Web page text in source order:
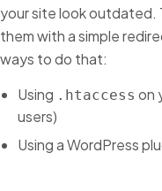
your site look outdated.
them with a simple
ways to do that:
Using .htaccess on
users)
Using a WordPress